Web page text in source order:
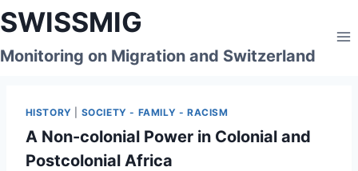
Skip
to
content
SWISSMIG
Monitoring on Migration and Switzerland
HISTORY SOCIETY - FAMILY - RACISM
A Non-colonial Power in Colonial and
Postcolonial Africa